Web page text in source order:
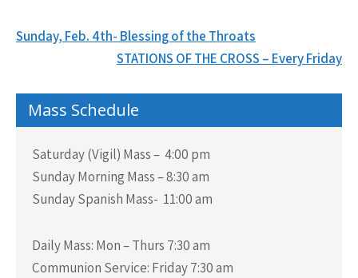
Post
navigation
Sunday, Feb. 4th- Blessing of the Throats
STATIONS OF THE CROSS – Every Friday
Mass Schedule
Saturday (Vigil) Mass – 4:00 pm
Sunday Morning Mass – 8:30 am
Sunday Spanish Mass- 11:00 am
Daily Mass: Mon – Thurs 7:30 am
Communion Service: Friday 7:30 am